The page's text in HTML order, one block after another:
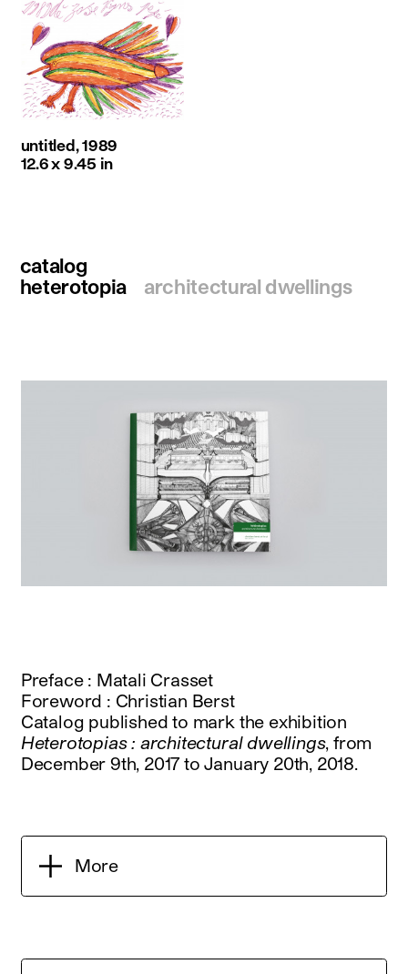
untitled, 1989
12.6 x 9.45 in
catalog
heterotopia
architectural dwellings
Preface : Matali Crasset
Foreword : Christian Berst
Catalog published to mark the exhibition
Heterotopias : architectural dwellings, from
December 9th, 2017 to January 20th, 2018.
More